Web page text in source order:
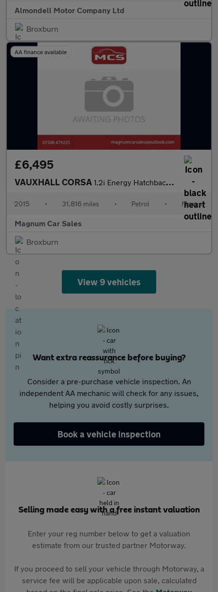
Almondell Motor Company Ltd
Broxburn
AA finance available
£6,495
VAUXHALL CORSA 1.2i Energy Hatchback 5dr Petrol Manual Euro 6
2015 • 31,816 miles • Petrol • Manual
Magnum Car Sales
Broxburn
View 9 vehicles
Want extra reassurance before buying?
Consider a pre-purchase vehicle inspection. An
independent AA mechanic will check for any issues,
helping you avoid costly surprises.
Book a vehicle inspection
Selling made easy with a free instant valuation
Enter your reg number below to get a valuation
estimate from our trusted partner Motorway.
If you proceed to sell your vehicle through Motorway, a
service fee will be applicable upon sale, calculated